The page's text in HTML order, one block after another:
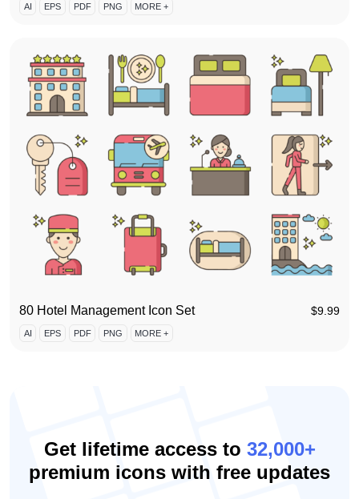
AI EPS PDF PNG MORE +
80 Hotel Management Icon Set $9.99
AI EPS PDF PNG MORE +
Get lifetime access to 32,000+
premium icons with free updates